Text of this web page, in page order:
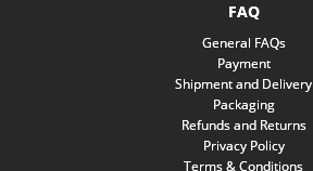
FAQ
General FAQs
Payment
Shipment and Delivery
Packaging
Refunds and Returns
Privacy Policy
Terms & Conditions